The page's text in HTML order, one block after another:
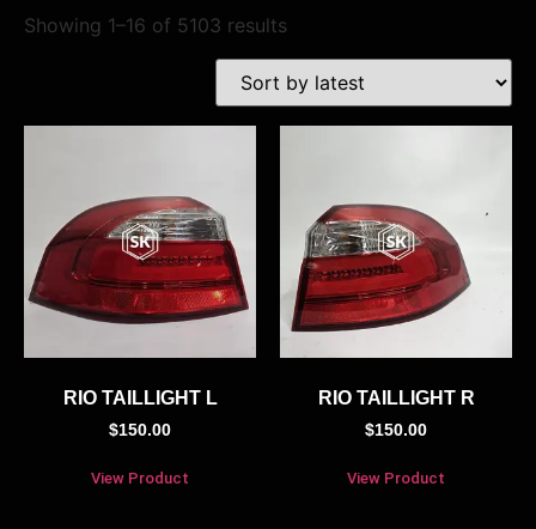
Showing 1–16 of 5103 results
RIO TAILLIGHT L
$150.00
View Product
RIO TAILLIGHT R
$150.00
View Product